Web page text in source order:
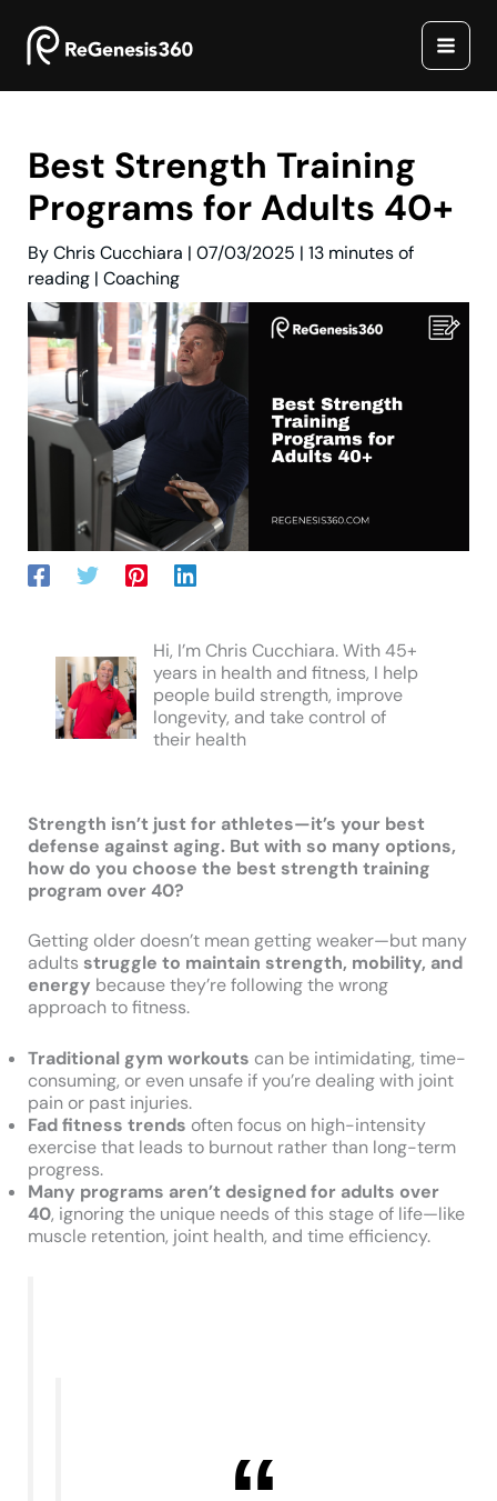
content
Best Strength Training
Programs for Adults 40+
ByChris Cucchiara | 07/03/2025 | 13 minutes of
reading| Coaching
Hi, I’m Chris Cucchiara. With 45+
years in health and fitness, I help
people build strength, improve
longevity, and take control of
their health
Strength isn’t just for athletes—it’s your best
defense against aging. But with so many options,
how do you choose the best strength training
program over 40?
Getting older doesn’t mean getting weaker—but many
adults struggle to maintain strength, mobility, and
energy because they’re following the wrong
approach to fitness.
Traditional gym workouts can be intimidating, time-
consuming, or even unsafe if you’re dealing with joint
pain or past injuries.
Fad fitness trends often focus on high-intensity
exercise that leads to burnout rather than long-term
progress.
Many programs aren’t designed for adults over
40, ignoring the unique needs of this stage of life—like
muscle retention, joint health, and time efficiency.